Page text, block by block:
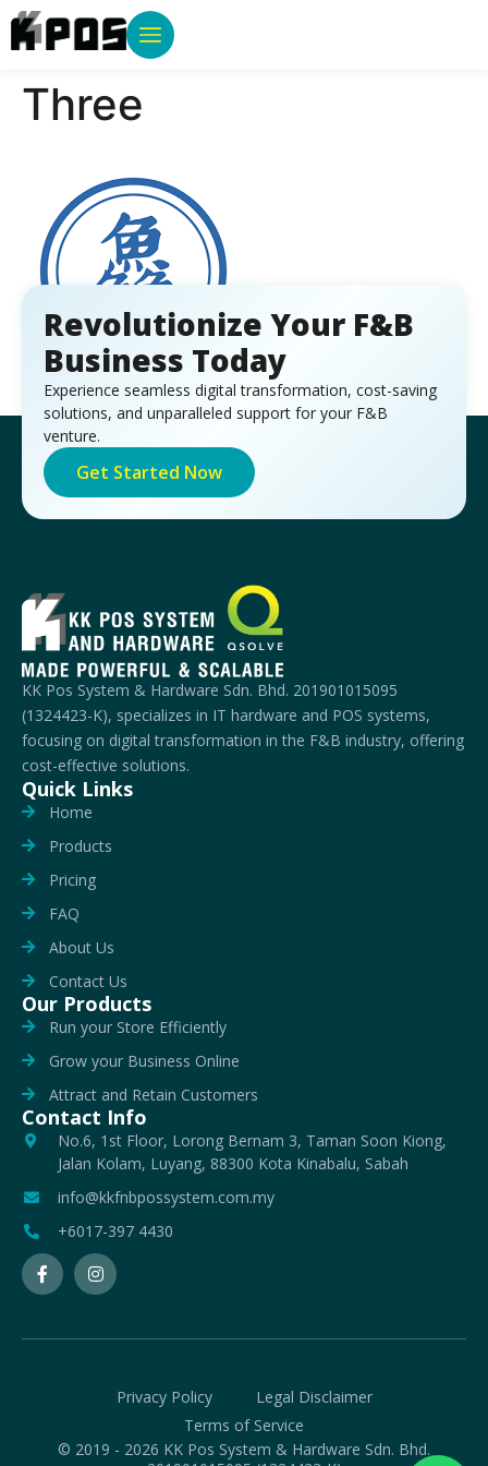
Three
Revolutionize Your F&B
Business Today
Experience seamless digital transformation, cost-saving
solutions, and unparalleled support for your F&B
venture.
Get Started Now
KK Pos System & Hardware Sdn. Bhd. 201901015095
(1324423-K), specializes in IT hardware and POS systems,
focusing on digital transformation in the F&B industry, offering
cost-effective solutions.
Quick Links
Home
Products
Pricing
FAQ
About Us
Contact Us
Our Products
Run your Store Efficiently
Grow your Business Online
Attract and Retain Customers
Contact Info
No.6, 1st Floor, Lorong Bernam 3, Taman Soon Kiong,
Jalan Kolam, Luyang, 88300 Kota Kinabalu, Sabah
info@kkfnbpossystem.com.my
+6017-397 4430
© 2019 - 2026 KK Pos System & Hardware Sdn. Bhd.
Privacy Policy
Legal Disclaimer
Terms of Service